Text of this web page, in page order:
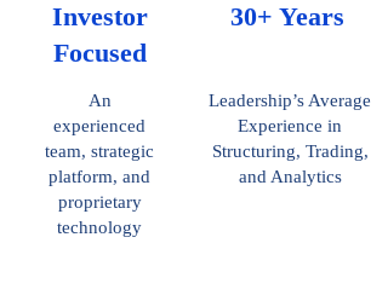
Investor
Focused
An
experienced
team, strategic
platform, and
proprietary
technology
30+ Years
Leadership’s Average
Experience in
Structuring, Trading,
and Analytics